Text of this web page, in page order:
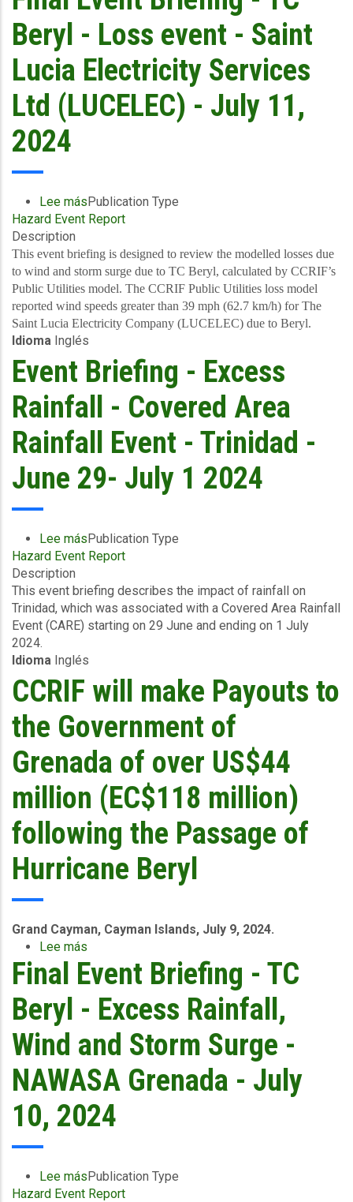
Storm
Surge
-
Windward
Beryl - Loss event - Saint
Lucia Electricity Services
Ltd (LUCELEC) - July 11,
2024
Lee mássobre
Final
Briefing
-
TC
Beryl
-
Loss
event
-
Saint
Lucia
Electricity
Services
(LUCELEC)
11,
2024
Publication Type
Hazard Event Report
Description
This event briefing is designed to review the modelled losses due
to wind and storm surge due to TC Beryl, calculated by CCRIF’s
Public Utilities model. The CCRIF Public Utilities loss model
reported wind speeds greater than 39 mph (62.7 km/h) for The
Saint Lucia Electricity Company (LUCELEC) due to Beryl.
Idioma Inglés
Event Briefing - Excess
Rainfall - Covered Area
Rainfall Event - Trinidad -
June 29- July 1 2024
Lee mássobre
Event
-
Excess
Rainfall
Covered
Rainfall
-
Trinidad
-
June
29-
July
2024
Publication Type
Hazard Event Report
Description
This event briefing describes the impact of rainfall on
Trinidad, which was associated with a Covered Area Rainfall
Event (CARE) starting on 29 June and ending on 1 July
2024.
Idioma Inglés
CCRIF will make Payouts to
the Government of
Grenada of over US$44
million (EC$118 million)
following the Passage of
Hurricane Beryl
Grand Cayman, Cayman Islands, July 9, 2024.
Lee más
CCRIF
will
make
Payouts
the
Government
of
Grenada
of
million
(EC$118
Final Event Briefing - TC
Beryl - Excess Rainfall,
Wind and Storm Surge -
NAWASA Grenada - July
10, 2024
Lee mássobre
Final
Publication Type
Hazard Event Report